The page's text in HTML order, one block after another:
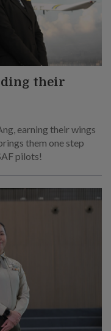
their
earning their wings
them one step
pilots!